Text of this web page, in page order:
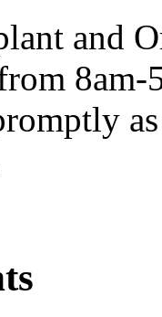
and
8am-